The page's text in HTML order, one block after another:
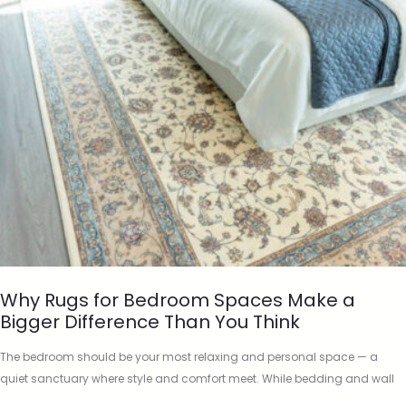
Why Rugs for Bedroom Spaces Make a
Bigger Difference Than You Think
The bedroom should be your most relaxing and personal space — a
quiet sanctuary where style and comfort meet. While bedding and wall